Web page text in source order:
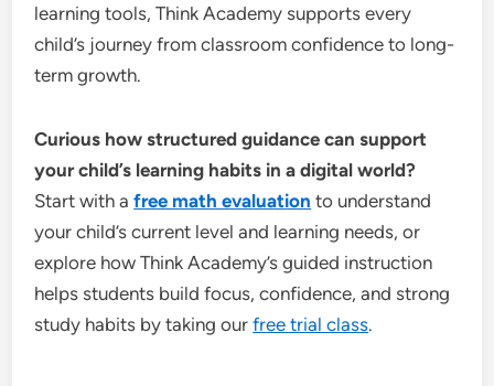
learning tools, Think Academy supports every
child’s journey from classroom confidence to long-
term growth.
Curious how structured guidance can support
your child’s learning habits in a digital world?
Start with afree math evaluation to understand
your child’s current level and learning needs, or
explore how Think Academy’s guided instruction
helps students build focus, confidence, and strong
study habits by taking ourfree trial class.